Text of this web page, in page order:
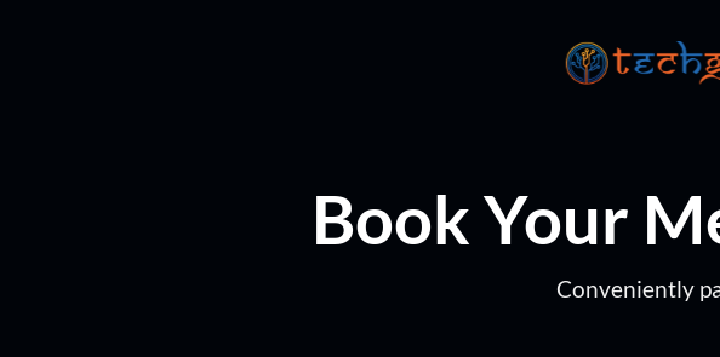
Book Your
Conveniently